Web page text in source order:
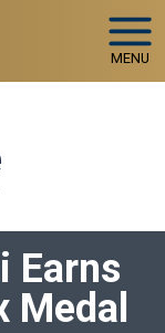
MENU
Earns
Medal